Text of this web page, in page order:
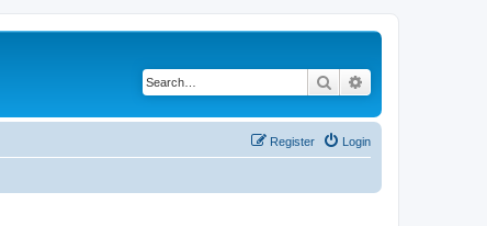
Search
Login
Register